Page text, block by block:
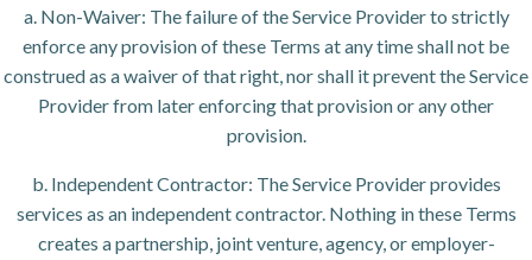
a. Non-Waiver: The failure of the Service Provider to strictly
enforce any provision of these Terms at any time shall not be
construed as a waiver of that right, nor shall it prevent the Service
Provider from later enforcing that provision or any other
provision.
b. Independent Contractor: The Service Provider provides
services as an independent contractor. Nothing in these Terms
creates a partnership, joint venture, agency, or employer-